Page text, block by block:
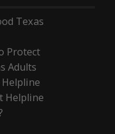
Property
Interest
or Endorsing Vendors
on Employment
and Abuse
References
Evidence
of Appellate Procedure
Criminal Procedure
of Civil Procedure
for Foster Care Redesign
Policies
Texas
Protect
Adults
Helpline